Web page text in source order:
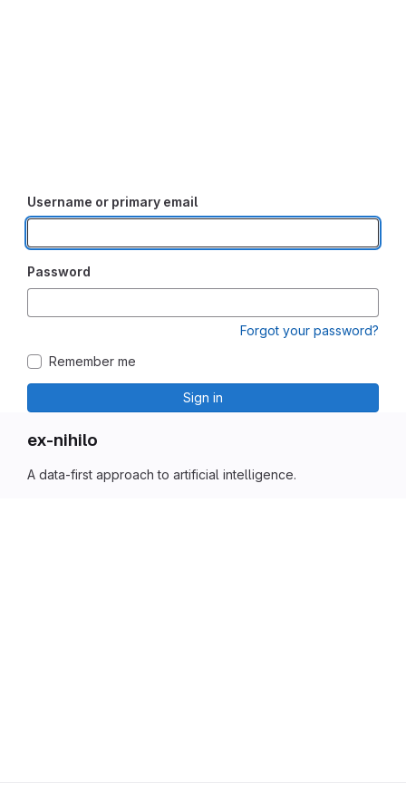
ex-nihilo
A data-first approach to artificial intelligence.
Username or primary email
Password
Forgot your password?
Remember me
Sign in